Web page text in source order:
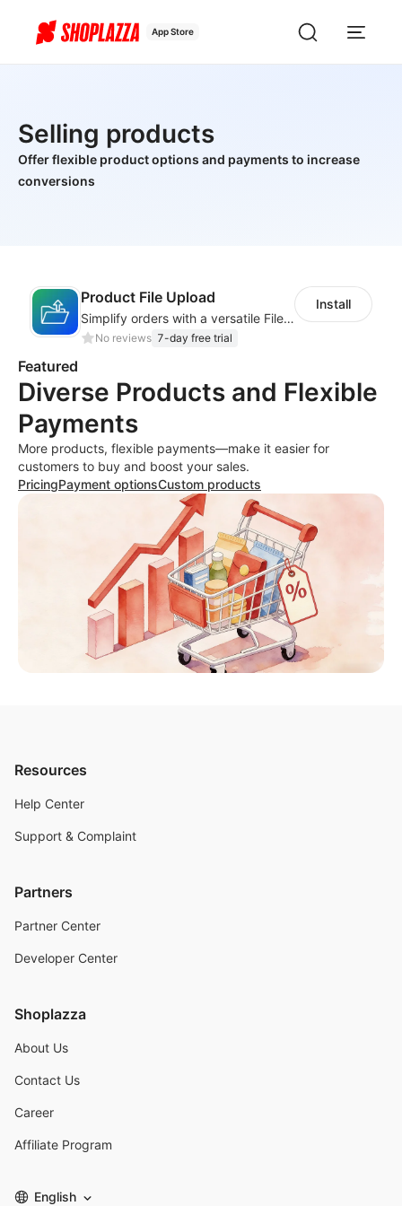
App Store
Selling products
Offer flexible product options and payments to increase
conversions
Product File Upload
Simplify orders with a versatile File Upload feature for your product pages
No reviews 7-day free trial
Install
Featured
Diverse Products and Flexible
Payments
More products, flexible payments—make it easier for
customers to buy and boost your sales.
PricingPayment optionsCustom products
Resources
Help Center
Support & Complaint
Partners
Partner Center
Developer Center
Shoplazza
About Us
Contact Us
Career
Affiliate Program
English